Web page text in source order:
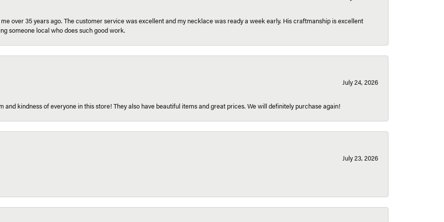
over 35 years ago. The customer service was excellent and my necklace was ready a week early. His craftmanship is excellent
someone local who does such good work.
July 24, 2026
and kindness of everyone in this store! They also have beautiful items and great prices. We will definitely purchase again!
July 23, 2026